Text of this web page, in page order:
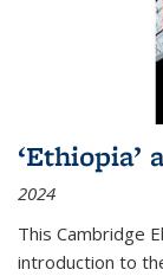
‘Ethiopia’
2024
This Cambridge
introduction to